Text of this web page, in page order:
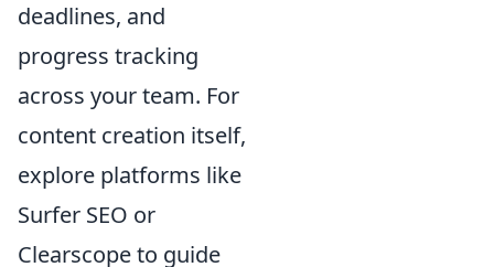
deadlines, and
progress tracking
across your team. For
content creation itself,
explore platforms like
Surfer SEO or
Clearscope to guide